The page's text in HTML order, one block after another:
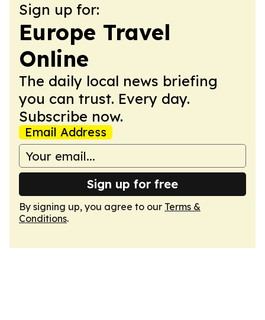
Sign up for:
Europe Travel
Online
The daily local news briefing
you can trust. Every day.
Subscribe now.
Email Address
Sign up for free
By signing up, you agree to our Terms &
Conditions.